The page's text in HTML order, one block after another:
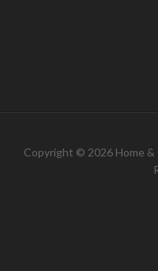
Copyright © 2026 Home &